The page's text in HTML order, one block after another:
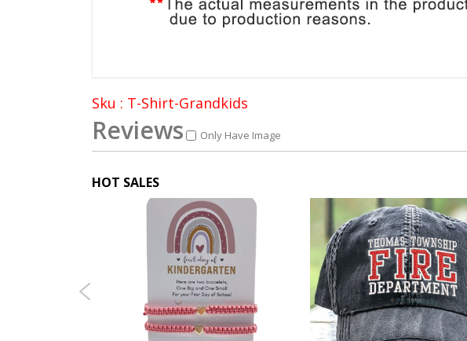
Sku : T-Shirt-Grandkids
Reviews Only Have Image
HOT SALES